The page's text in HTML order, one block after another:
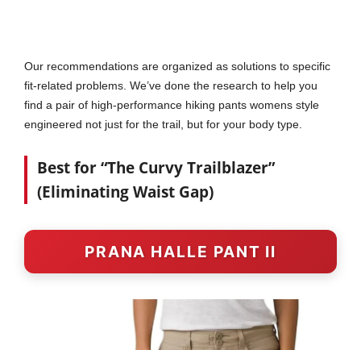
Our recommendations are organized as solutions to specific
fit-related problems. We’ve done the research to help you
find a pair of high-performance hiking pants womens style
engineered not just for the trail, but for your body type.
Best for “The Curvy Trailblazer”
(Eliminating Waist Gap)
PRANA HALLE PANT II